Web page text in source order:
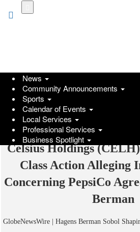
Celsius Holdings
Class Action Alleging
Concerning PepsiCo
Berman
GlobeNewsWire | Hagens Berman Sobol
News
Community Announcements
Sports
Calendar of Events
Local Services
Professional Services
Business Spotlight